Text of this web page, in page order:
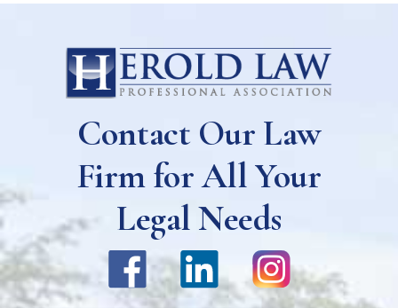
Contact Our Law
Firm for All Your
Legal Needs